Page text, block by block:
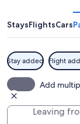
StaysFlightsCars
Stay added Flight
Add
Leaving